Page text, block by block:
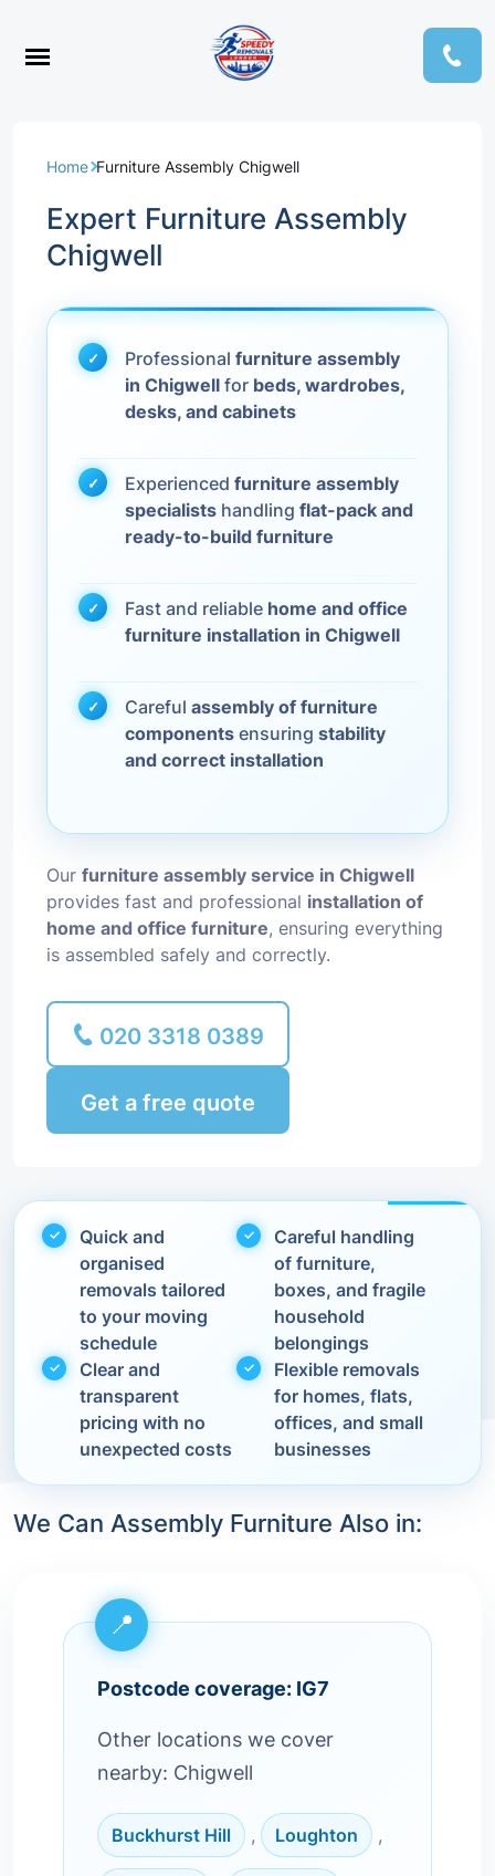
Home Furniture Assembly Chigwell
Expert Furniture Assembly
Chigwell
Professional furniture assembly
in Chigwell for beds, wardrobes,
desks, and cabinets
Experienced furniture assembly
specialists handling flat-pack and
ready-to-build furniture
Fast and reliable home and office
furniture installation in Chigwell
Careful assembly of furniture
components ensuring stability
and correct installation
Our furniture assembly service in Chigwell
provides fast and professional installation of
home and office furniture, ensuring everything
is assembled safely and correctly.
020 3318 0389
Get a free quote
Quick and
organised
removals tailored
to your moving
schedule
Careful handling
of furniture,
boxes, and fragile
household
belongings
Clear and
transparent
pricing with no
unexpected costs
Flexible removals
for homes, flats,
offices, and small
businesses
We Can Assembly Furniture Also in:
Postcode coverage: IG7
Other locations we cover
nearby: Chigwell
Buckhurst Hill , Loughton ,